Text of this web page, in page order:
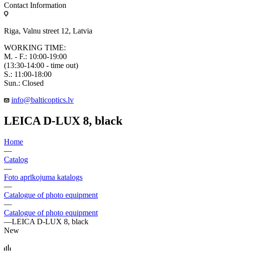
Contact Information
Riga, Valnu street 12, Latvia
WORKING TIME:
M. - F.: 10:00-19:00
(13:30-14:00 - time out)
S.: 11:00-18:00
Sun.: Closed
info@balticoptics.lv
LEICA D-LUX 8, black
Home
—
Catalog
—
Foto aprīkojuma katalogs
—
Catalogue of photo equipment
—
Catalogue of photo equipment
—LEICA D-LUX 8, black
New